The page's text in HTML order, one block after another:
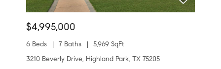
$4,995,000
6 Beds 7 Baths
5,969 SqFt
3210 Beverly Drive, Highland Park, TX 75205